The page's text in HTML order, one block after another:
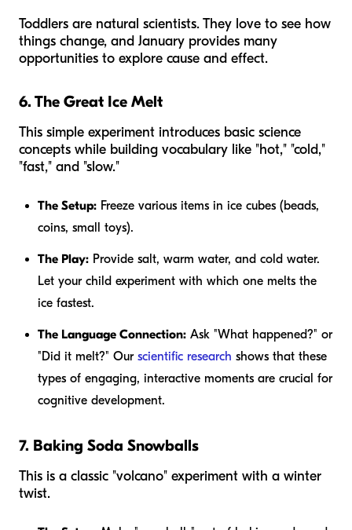
Toddlers are natural scientists. They love to see how
things change, and January provides many
opportunities to explore cause and effect.
6. The Great Ice Melt
This simple experiment introduces basic science
concepts while building vocabulary like "hot," "cold,"
"fast," and "slow."
The Setup: Freeze various items in ice cubes (beads,
coins, small toys).
The Play: Provide salt, warm water, and cold water.
Let your child experiment with which one melts the
ice fastest.
The Language Connection: Ask "What happened?" or
"Did it melt?" Our scientific research shows that these
types of engaging, interactive moments are crucial for
cognitive development.
7. Baking Soda Snowballs
This is a classic "volcano" experiment with a winter
twist.